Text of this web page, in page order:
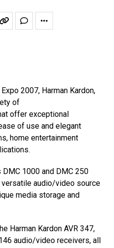
2007, Harman Kardon,
of
offer exceptional
of use and elegant
home entertainment
1000 and DMC 250
audio/video source
media storage and
Harman Kardon AVR 347,
audio/video receivers, all